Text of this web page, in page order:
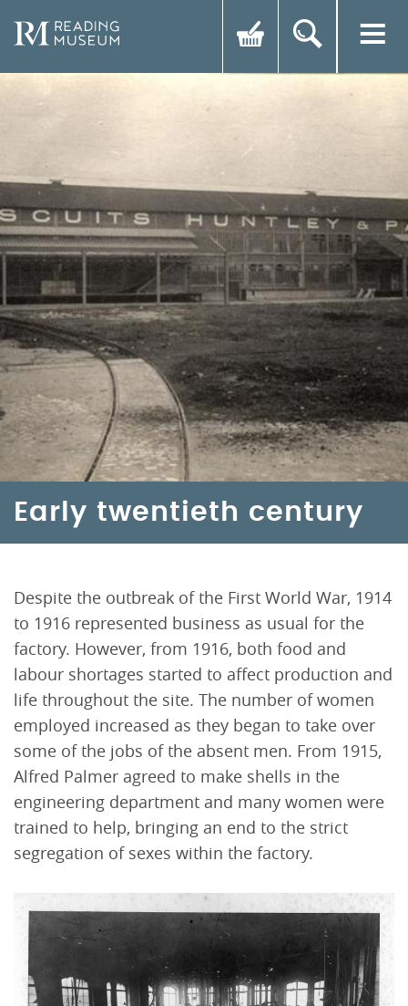
Early twentieth century
Despite the outbreak of the First World War, 1914
to 1916 represented business as usual for the
factory. However, from 1916, both food and
labour shortages started to affect production and
life throughout the site. The number of women
employed increased as they began to take over
some of the jobs of the absent men. From 1915,
Alfred Palmer agreed to make shells in the
engineering department and many women were
trained to help, bringing an end to the strict
segregation of sexes within the factory.